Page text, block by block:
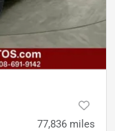
77,836 miles